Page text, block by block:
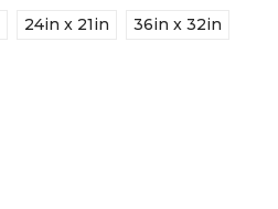
24in x 21in
36in x 32in